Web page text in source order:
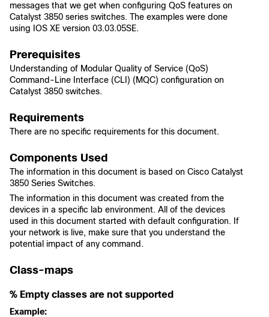
messages that we get when configuring QoS features on
Catalyst 3850 series switches. The examples were done
using IOS XE version 03.03.05SE.
Prerequisites
Understanding of Modular Quality of Service (QoS)
Command-Line Interface (CLI) (MQC) configuration on
Catalyst 3850 switches.
Requirements
There are no specific requirements for this document.
Components Used
The information in this document is based on Cisco Catalyst
3850 Series Switches.
The information in this document was created from the
devices in a specific lab environment. All of the devices
used in this document started with default configuration. If
your network is live, make sure that you understand the
potential impact of any command.
Class-maps
% Empty classes are not supported
Example: